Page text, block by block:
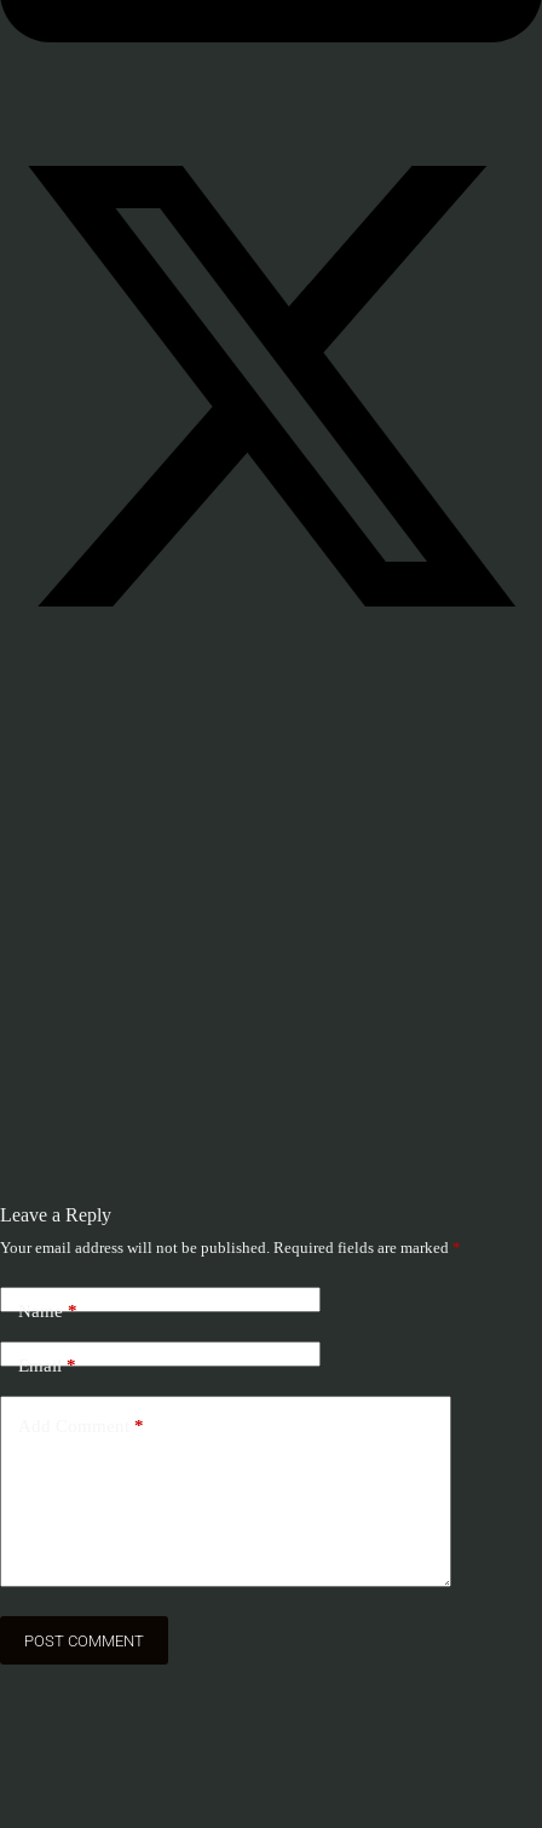
Leave a Reply
Your email address will not be published. Required fields are marked *
Name*
Email*
*
POST COMMENT